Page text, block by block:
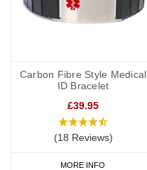
Carbon Fibre Style Medical
ID Bracelet
£39.95
(18 Reviews)
MORE INFO